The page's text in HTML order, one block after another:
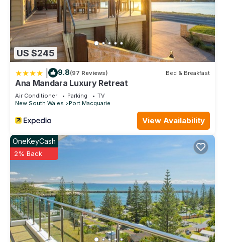
US $245
9.8(97 Reviews) Bed & Breakfast
Ana Mandara Luxury Retreat
Air Conditioner Parking
TV
New South Wales
Port Macquarie
View Availability
OneKeyCash
2% Back